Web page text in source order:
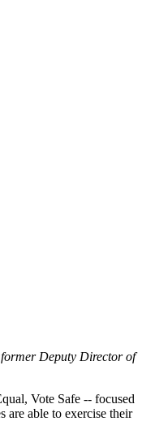
Deputy Director of
Vote Safe -- focused
are able to exercise their